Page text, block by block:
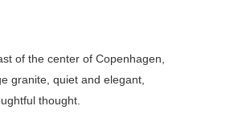
of the center of Copenhagen,
granite, quiet and elegant,
thought.